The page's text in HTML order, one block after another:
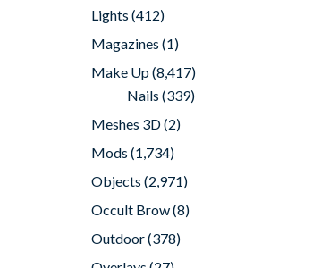
Lights (412)
Magazines (1)
Make Up(8,417)
Nails (339)
Meshes 3D(2)
Mods (1,734)
Objects (2,971)
Occult Brow(8)
Outdoor(378)